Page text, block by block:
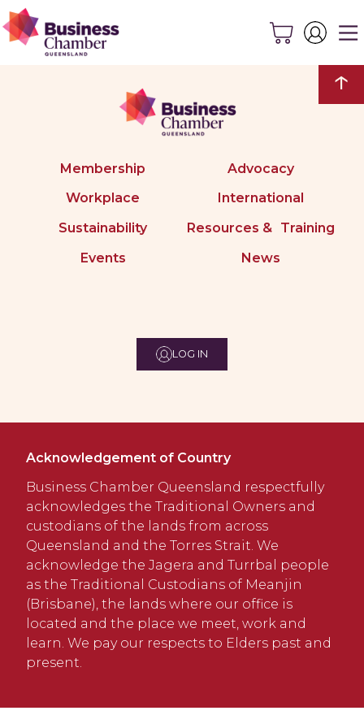
↑
Membership
Advocacy
Workplace
International
Sustainability
Resources & Training
Events
News
LOG IN
Acknowledgement of Country
Business Chamber Queensland respectfully
acknowledges the Traditional Owners and
custodians of the lands from across
Queensland and the Torres Strait. We
acknowledge the Jagera and Turrbal people
as the Traditional Custodians of Meanjin
(Brisbane), the lands where our office is
located and the place we meet, work and
learn. We pay our respects to Elders past and
present.